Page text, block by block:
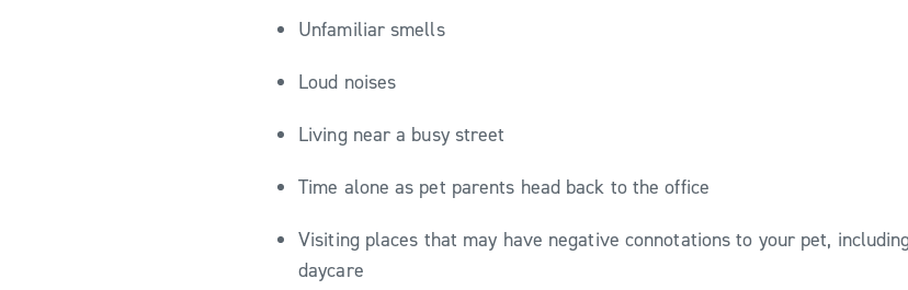
Unfamiliar smells
Loud noises
Living near a busy street
Time alone as pet parents head back to the office
Visiting places that may have negative connotations to your pet,
daycare